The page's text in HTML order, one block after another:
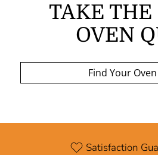
TAKE
OVEN
Find Your
Satisfaction